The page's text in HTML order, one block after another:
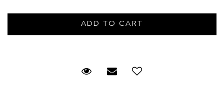
Request Viewing
Email to a friend